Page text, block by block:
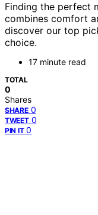
Finding the perfect
combines comfort
discover our top
choice.
17 minute read
TOTAL
0
Shares
SHARE 0
TWEET 0
PIN IT 0